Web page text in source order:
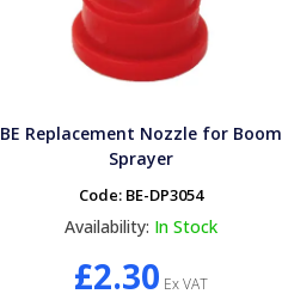
BE Replacement Nozzle for Boom
Sprayer
Code: BE-DP3054
Availability: In Stock
£2.30 Ex VAT